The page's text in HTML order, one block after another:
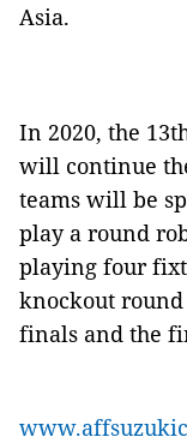
Asia.
In 2020, the
will continue
teams will be
play a round
playing four
knockout
finals and the